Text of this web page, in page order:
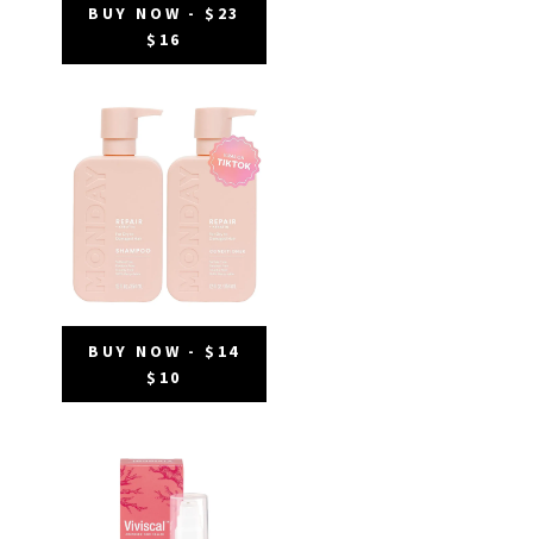
BUY NOW - $23
$16
BUY NOW - $14
$10